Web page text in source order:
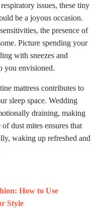
issues, these tiny
be a joyous occasion.
the presence of
Picture spending your
with sneezes and
you envisioned.
mattress contributes to
sleep space. Wedding
draining, making
dust mites ensures that
waking up refreshed and
How to Use
Style